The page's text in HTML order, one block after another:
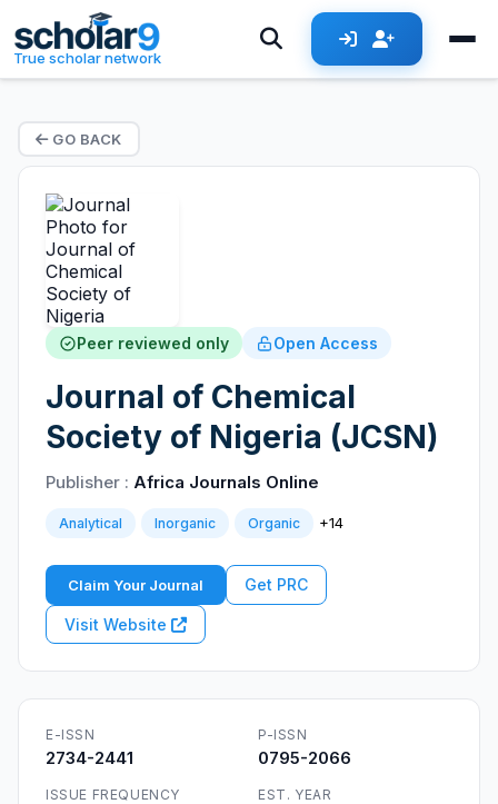
True scholar network
GO BACK
Peer reviewed only Open Access
Journal of Chemical
Society of Nigeria (JCSN)
Publisher : Africa Journals Online
Analytical Inorganic Organic +14
Claim Your Journal Get PRC
Visit Website
E-ISSN
2734-2441
P-ISSN
0795-2066
ISSUE FREQUENCY EST. YEAR